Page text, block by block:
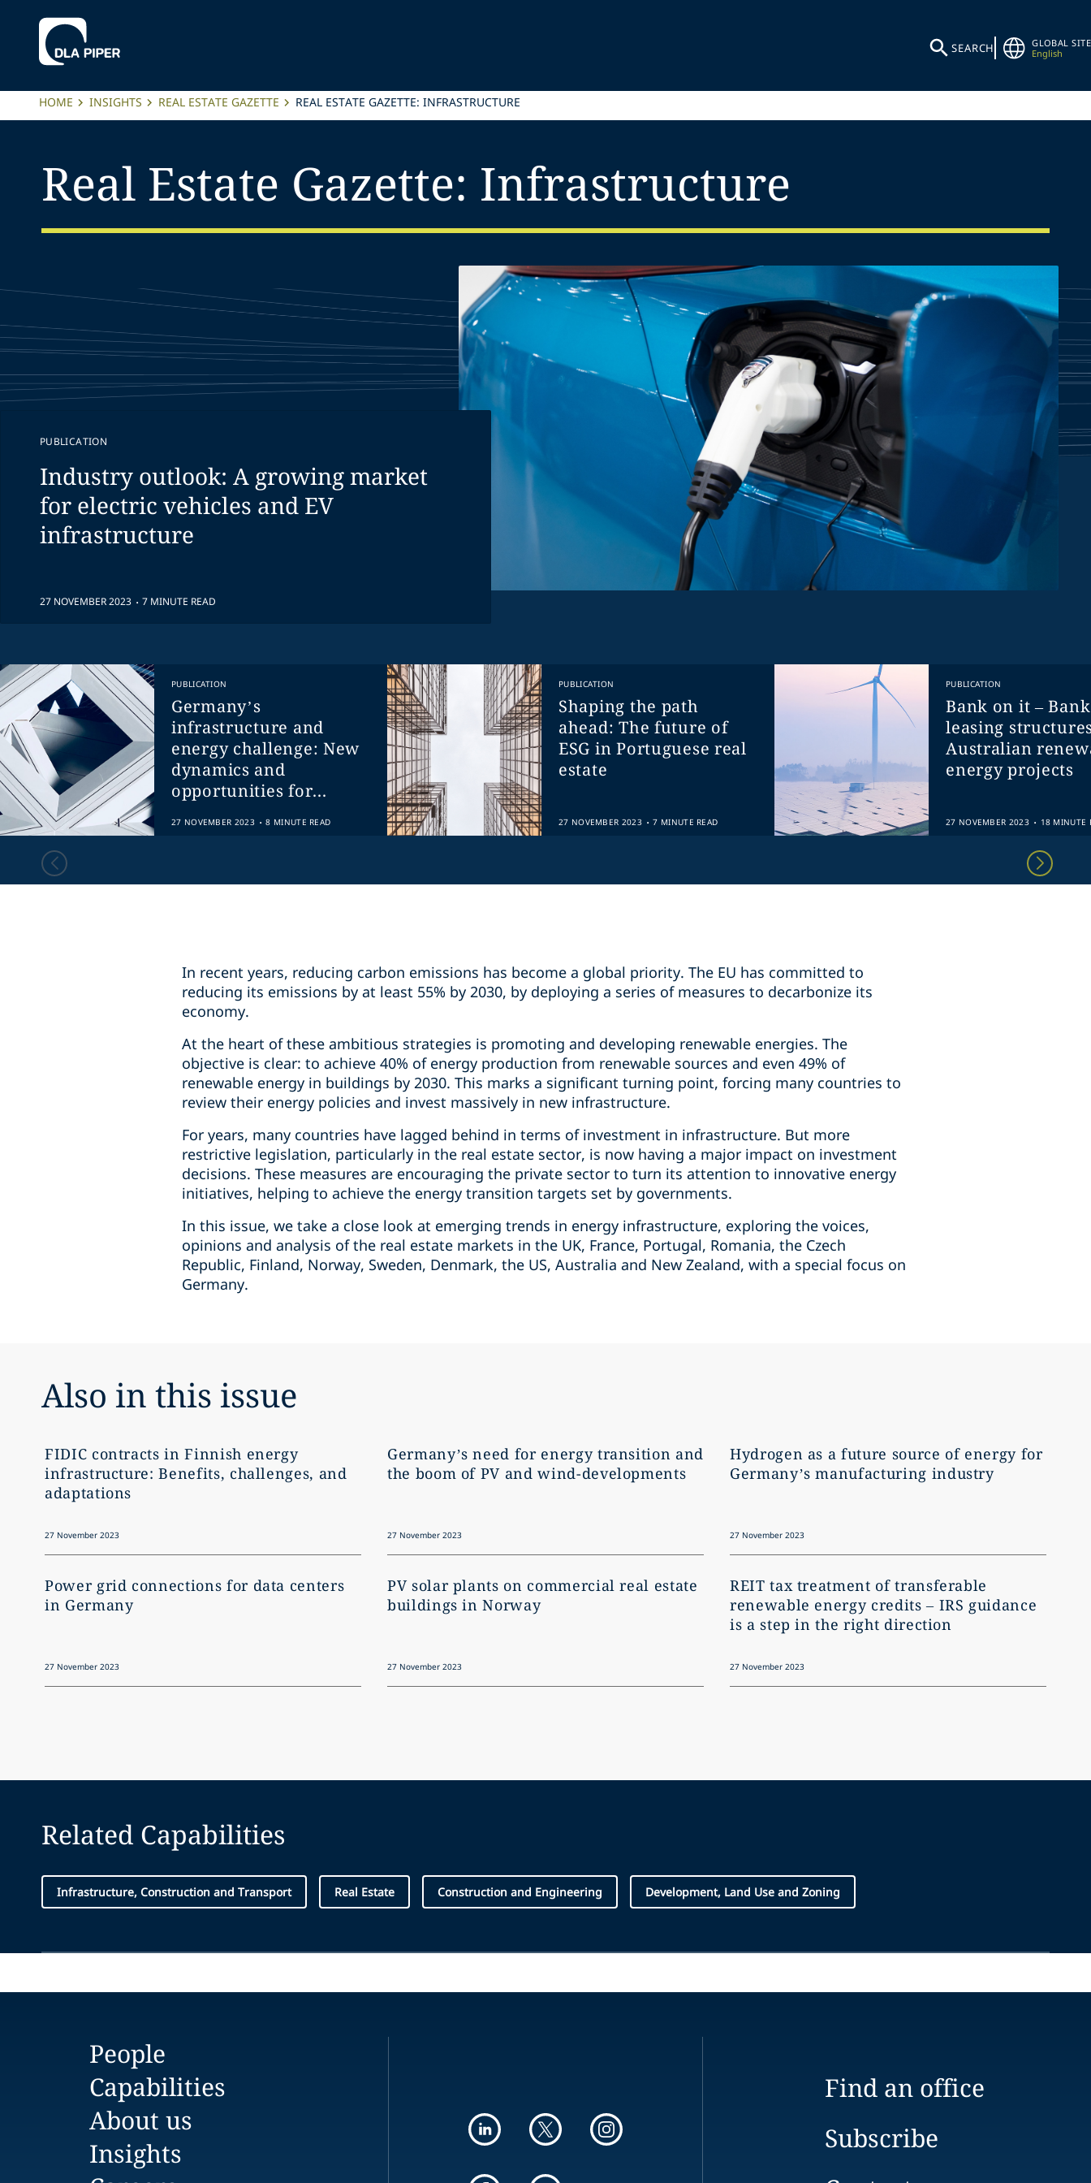
SEARCH
GLOBAL SITE
English
HOME INSIGHTS REAL ESTATE GAZETTE REAL ESTATE GAZETTE: INFRASTRUCTURE
Real Estate Gazette: Infrastructure
PUBLICATION
Industry outlook: A growing market
for electric vehicles and EV
infrastructure
27 NOVEMBER 2023 . 7 MINUTE READ
PUBLICATION
Germany’s
infrastructure and
energy challenge: New
dynamics and
opportunities for...
27 NOVEMBER 2023 . 8 MINUTE READ
PUBLICATION
Shaping the path
ahead: The future of
ESG in Portuguese real
estate
27 NOVEMBER 2023 . 7 MINUTE READ
PUBLICATION
Bank on it –
leasing
Australian
energy projects
27 NOVEMBER 2023 . 18 MINUTE
In recent years, reducing carbon emissions has become a global priority. The EU has committed to
reducing its emissions by at least 55% by 2030, by deploying a series of measures to decarbonize its
economy.
At the heart of these ambitious strategies is promoting and developing renewable energies. The
objective is clear: to achieve 40% of energy production from renewable sources and even 49% of
renewable energy in buildings by 2030. This marks a significant turning point, forcing many countries to
review their energy policies and invest massively in new infrastructure.
For years, many countries have lagged behind in terms of investment in infrastructure. But more
restrictive legislation, particularly in the real estate sector, is now having a major impact on investment
decisions. These measures are encouraging the private sector to turn its attention to innovative energy
initiatives, helping to achieve the energy transition targets set by governments.
In this issue, we take a close look at emerging trends in energy infrastructure, exploring the voices,
opinions and analysis of the real estate markets in the UK, France, Portugal, Romania, the Czech
Republic, Finland, Norway, Sweden, Denmark, the US, Australia and New Zealand, with a special focus on
Germany.
Also in this issue
FIDIC contracts in Finnish energy
infrastructure: Benefits, challenges, and
adaptations
27 November 2023
Germany’s need for energy transition and
the boom of PV and wind-developments
27 November 2023
Hydrogen as a future source of energy for
Germany’s manufacturing industry
27 November 2023
Power grid connections for data centers
in Germany
27 November 2023
PV solar plants on commercial real estate
buildings in Norway
27 November 2023
REIT tax treatment of transferable
renewable energy credits – IRS guidance
is a step in the right direction
27 November 2023
Related Capabilities
Infrastructure, Construction and Transport Real Estate Construction and Engineering Development, Land Use and Zoning
People
Capabilities
About us
Insights
Find an office
Subscribe